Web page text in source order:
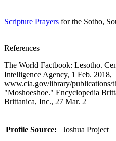
Scripture Prayers for the Sotho,
References
The World Factbook: Lesotho.
Intelligence Agency, 1 Feb. 2018,
www.cia.gov/library/publications/
"Moshoeshoe." Encyclopedia
Brittanica, Inc., 27 Mar. 2
Profile Source: Joshua Project